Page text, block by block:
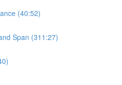
(40:52)
Span (311:27)